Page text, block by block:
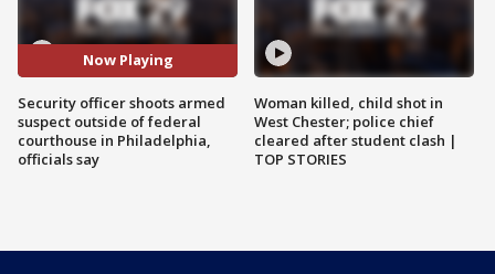
Now Playing
Security officer shoots armed
suspect outside of federal
courthouse in Philadelphia,
officials say
Woman killed, child shot in
West Chester; police chief
cleared after student clash |
TOP STORIES